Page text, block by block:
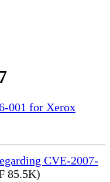
001 for Xerox
CVE-2007-
85.5K)